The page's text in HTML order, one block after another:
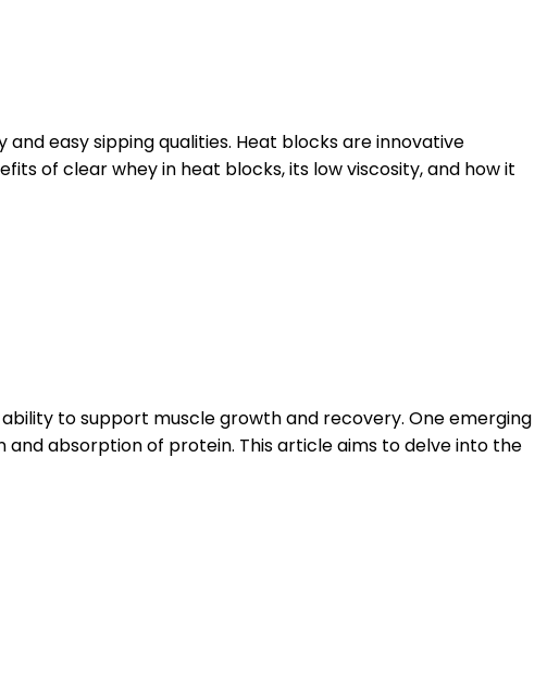
easy sipping qualities. Heat blocks are innovative
of clear whey in heat blocks, its low viscosity, and how it
to support muscle growth and recovery. One emerging
absorption of protein. This article aims to delve into the